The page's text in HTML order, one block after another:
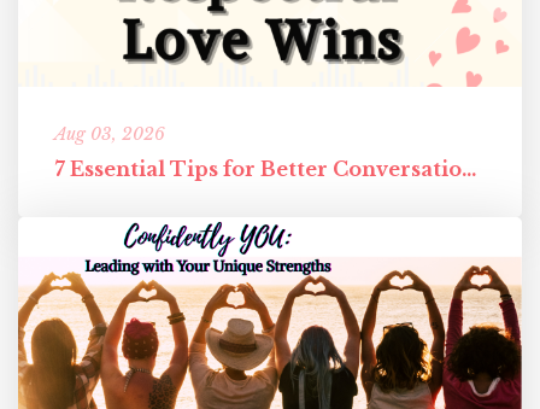
Aug 03, 2026
7 Essential Tips for Better Conversations in Your Marriage